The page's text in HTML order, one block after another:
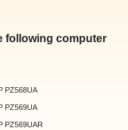
following computer
PZ568UA
PZ569UA
PZ569UAR